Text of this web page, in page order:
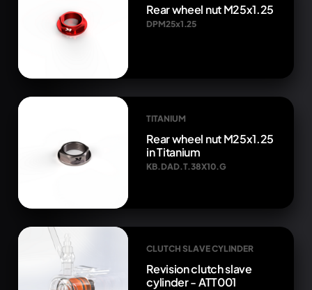
Rear wheel nut M25x1.25
DPM25x1.25
TITANIUM
Rear wheel nut M25x1.25
in Titanium
KB.DAD.T.38X10.G
CLUTCH SLAVE CYLINDER
Revision clutch slave
cylinder - ATT001